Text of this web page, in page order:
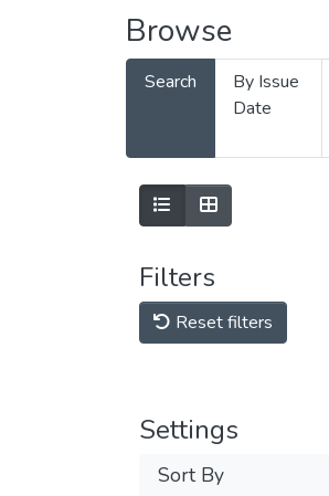
Browse
Search
By Issue
Date
Filters
Reset filters
Settings
Sort By